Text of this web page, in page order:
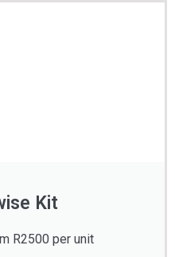
Kit
R2500 per unit